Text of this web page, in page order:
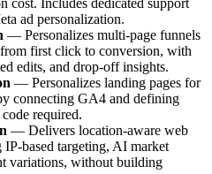
cost. Includes dedicated support
ad personalization.
— Personalizes multi-page funnels
first click to conversion, with
edits, and drop-off insights.
— Personalizes landing pages for
connecting GA4 and defining
required.
— Delivers location-aware web
IP-based targeting, AI market
variations, without building